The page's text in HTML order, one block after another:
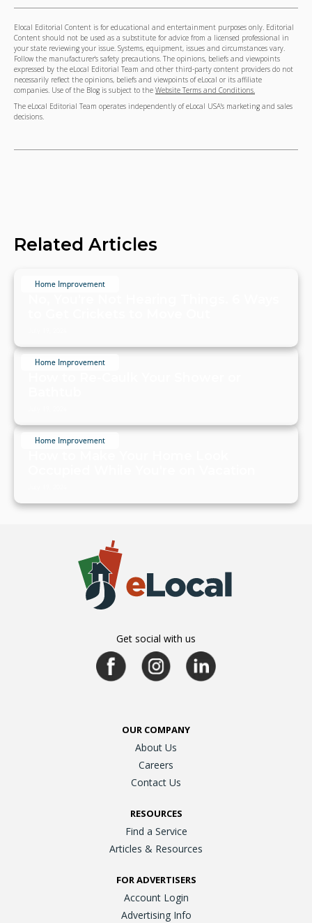
Elocal Editorial Content is for educational and entertainment purposes only. Editorial
Content should not be used as a substitute for advice from a licensed professional in
your state reviewing your issue. Systems, equipment, issues and circumstances vary.
Follow the manufacturer's safety precautions. The opinions, beliefs and viewpoints
expressed by the eLocal Editorial Team and other third-party content providers do not
necessarily reflect the opinions, beliefs and viewpoints of eLocal or its affiliate
companies. Use of the Blog is subject to the Website Terms and Conditions.
The eLocal Editorial Team operates independently of eLocal USA's marketing and sales
decisions.
Related Articles
Home Improvement
Home Improvement
Home Improvement
Get social with us
OUR COMPANY
About Us
Careers
Contact Us
RESOURCES
Find a Service
Articles & Resources
FOR ADVERTISERS
Account Login
Advertising Info